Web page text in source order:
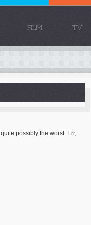
FILM TV
possibly the worst. Err,